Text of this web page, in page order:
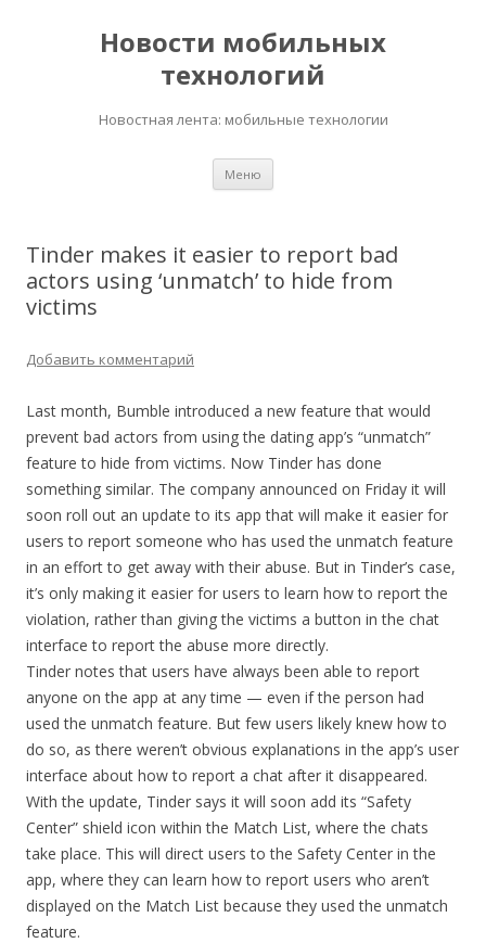
Новости мобильных
технологий
Новостная лента: мобильные технологии
Меню
Tinder makes it easier to report bad
actors using ‘unmatch’ to hide from
victims
Добавить комментарий
Last month, Bumble introduced a new feature that would
prevent bad actors from using the dating app’s “unmatch”
feature to hide from victims. Now Tinder has done
something similar. The company announced on Friday it will
soon roll out an update to its app that will make it easier for
users to report someone who has used the unmatch feature
in an effort to get away with their abuse. But in Tinder’s case,
it’s only making it easier for users to learn how to report the
violation, rather than giving the victims a button in the chat
interface to report the abuse more directly.
Tinder notes that users have always been able to report
anyone on the app at any time — even if the person had
used the unmatch feature. But few users likely knew how to
do so, as there weren’t obvious explanations in the app’s user
interface about how to report a chat after it disappeared.
With the update, Tinder says it will soon add its “Safety
Center” shield icon within the Match List, where the chats
take place. This will direct users to the Safety Center in the
app, where they can learn how to report users who aren’t
displayed on the Match List because they used the unmatch
feature.